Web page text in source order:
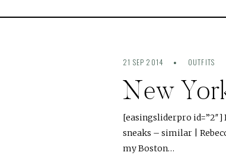
21 SEP 2014 OUTFITS
New
[easingsliderpro
sneaks – similar |
my Boston…